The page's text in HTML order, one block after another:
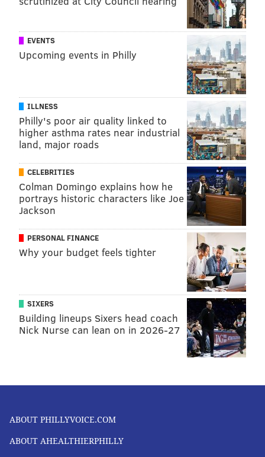
EVENTS
Upcoming events in Philly
ILLNESS
Philly's poor air quality linked to
higher asthma rates near industrial
land, major roads
CELEBRITIES
Colman Domingo explains how he
portrays historic characters like Joe
Jackson
PERSONAL FINANCE
Why your budget feels tighter
SIXERS
Building lineups Sixers head coach
Nick Nurse can lean on in 2026-27
ABOUT PHILLYVOICE.COM
ABOUT AHEALTHIERPHILLY